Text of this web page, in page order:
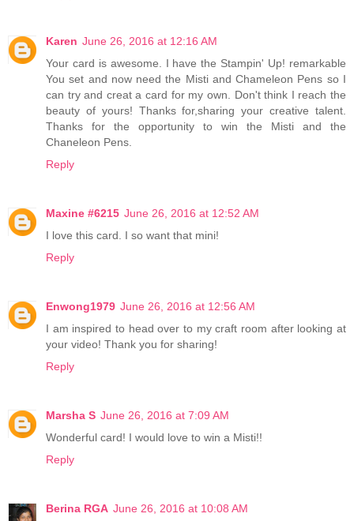
Karen June 26, 2016 at 12:16 AM
Your card is awesome. I have the Stampin' Up! remarkable
You set and now need the Misti and Chameleon Pens so I
can try and creat a card for my own. Don't think I reach the
beauty of yours! Thanks for,sharing your creative talent.
Thanks for the opportunity to win the Misti and the
Chaneleon Pens.
Reply
Maxine #6215 June 26, 2016 at 12:52 AM
I love this card. I so want that mini!
Reply
Enwong1979 June 26, 2016 at 12:56 AM
I am inspired to head over to my craft room after looking at
your video! Thank you for sharing!
Reply
Marsha S June 26, 2016 at 7:09 AM
Wonderful card! I would love to win a Misti!!
Reply
Berina RGA June 26, 2016 at 10:08 AM